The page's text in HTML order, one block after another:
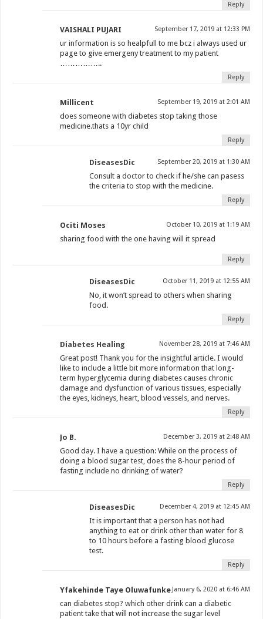
Reply
VAISHALI PUJARI September 17, 2019 at 12:33 PM
ur information is so healpfull to me bcz i always used ur
page to give emergeny treatment to my patient
……………..
Reply
Millicent September 19, 2019 at 2:01 AM
does someone with diabetes stop taking those
medicine.thats a 10yr child
Reply
DiseasesDic September 20, 2019 at 1:30 AM
Consult a doctor to check if he/she can pasess
the criteria to stop with the medicine.
Reply
Ociti Moses October 10, 2019 at 1:19 AM
sharing food with the one having will it spread
Reply
DiseasesDic October 11, 2019 at 12:55 AM
No, it won’t spread to others when sharing
food.
Reply
Diabetes Healing November 28, 2019 at 7:46 AM
Great post! Thank you for the insightful article. I would
like to include a little bit more information that long-
term hyperglycemia during diabetes causes chronic
damage and dysfunction of various tissues, especially
the eyes, kidneys, heart, blood vessels, and nerves.
Reply
Jo B. December 3, 2019 at 2:48 AM
Good day. I have a question: While on the process of
doing a blood sugar test, does the 8-hour period of
fasting include no drinking of water?
Reply
DiseasesDic December 4, 2019 at 12:45 AM
It is important that a person has not had
anything to eat or drink other than water for 8
to 10 hours before a fasting blood glucose
test.
Reply
Yfakehinde Taye Oluwafunke January 6, 2020 at 6:46 AM
can diabetes stop? which other drink can a diabetic
patient take that will not increase the sugar level